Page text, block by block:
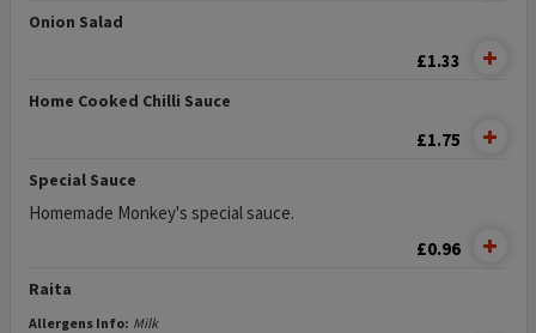
Onion Salad
£1.33
Home Cooked Chilli Sauce
£1.75
Special Sauce
Homemade Monkey's special sauce.
£0.96
Raita
Allergens Info: Milk